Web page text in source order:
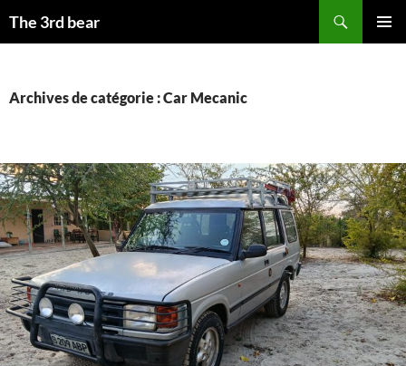
auThe 3rd bear
Archives de catégorie : Car Mecanic